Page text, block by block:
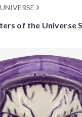
of the Universe